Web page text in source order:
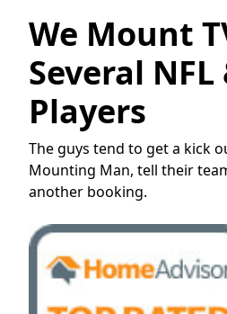
We Mount
Several NFL
Players
The guys tend to get a kick
Mounting Man, tell their
another booking.